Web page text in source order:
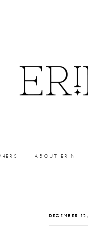
ABOUT ERIN
DECEMBER